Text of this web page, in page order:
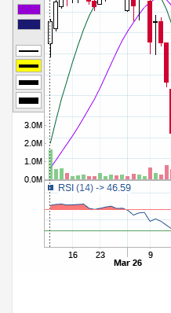
Neg Volume Index
On Balance Volume
Performance
% Price Oscillator
% Volume Oscillator
% Pos Volume Index
Price Volume Trend
Rate of Change
Slow Stochastic
StochRSI
TRIX
Ultimate Oscillator
Williams %R